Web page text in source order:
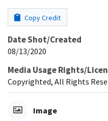
Copy Credit
Date Shot/Created
08/13/2020
Media Usage Rights/
Copyrighted, All Rights
Image